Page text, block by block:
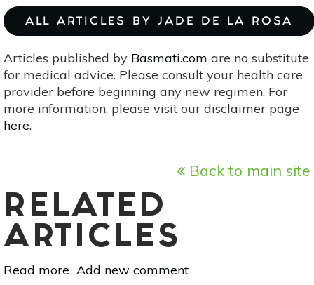
ALL ARTICLES BY JADE DE LA ROSA
Articles published by Basmati.com are no substitute
for medical advice. Please consult your health care
provider before beginning any new regimen. For
more information, please visit our disclaimer page
here.
Back to main site
RELATED
ARTICLES
Read more about
Add new comment